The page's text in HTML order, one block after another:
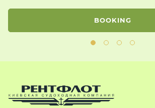
BOOKING